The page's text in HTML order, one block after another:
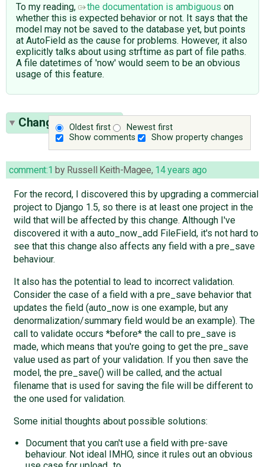
To my reading,
the documentation is ambiguous on
whether this is expected behavior or not. It says that the
model may not be saved to the database yet, but points
at AutoField as the cause for problems. However, it also
explicitly talks about using strftime as part of file paths.
A file datetimes of 'now' would seem to be an obvious
usage of this feature.
Oldest first
Newest first
Show comments
Show property changes
Change History(7)
comment:1 by Russell Keith-Magee, 14 years ago
For the record, I discovered this by upgrading a commercial
project to Django 1.5, so there is at least one project in the
wild that will be affected by this change. Although I've
discovered it with a auto_now_add FileField, it's not hard to
see that this change also affects any field with a pre_save
behaviour.
It also has the potential to lead to incorrect validation.
Consider the case of a field with a pre_save behavior that
updates the field (auto_now is one example, but any
denormalization/summary field would be an example). The
call to validate occurs *before* the call to pre_save is
made, which means that you're going to get the pre_save
value used as part of your validation. If you then save the
model, the pre_save() will be called, and the actual
filename that is used for saving the file will be different to
the one used for validation.
Some initial thoughts about possible solutions:
Document that you can't use a field with pre-save
behaviour. Not ideal IMHO, since it rules out an obvious